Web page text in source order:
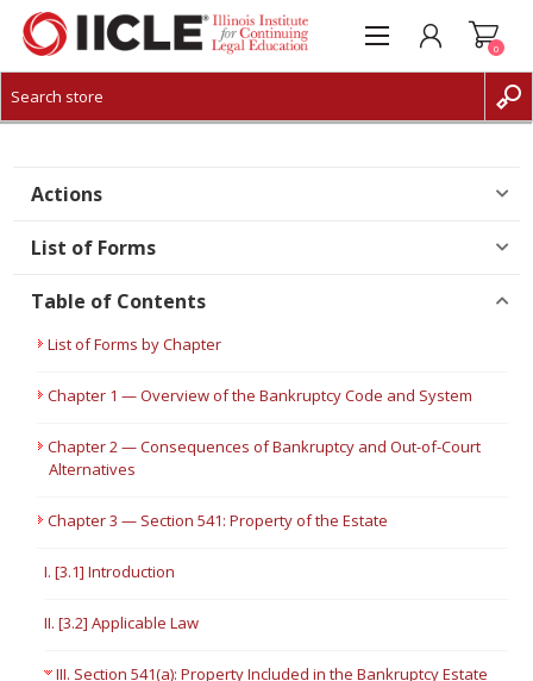
CREATE ACCOUNT
0
Actions
List of Forms
Table of Contents
List of Forms by Chapter
Chapter 1 — Overview of the Bankruptcy Code and System
Chapter 2 — Consequences of Bankruptcy and Out-of-Court
Alternatives
Chapter 3 — Section 541: Property of the Estate
I. [3.1] Introduction
II. [3.2] Applicable Law
III. Section 541(a): Property Included in the Bankruptcy Estate